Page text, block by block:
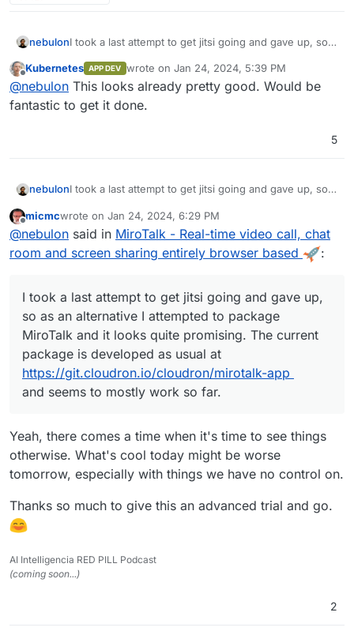
nebulonI took a last attempt to get jitsi going and gave up, so
looks quite promising. The current package is
developed as usual at
https://git.cloudron.io/cloudron/mirotalk-app
seems to mostly work so far.
Offline
Kubernetes APP DEV wrote on Jan 24, 2024, 5:39 PM
last edited by
@nebulon This looks already pretty good. Would be
fantastic to get it done.
5
nebulonI took a last attempt to get jitsi going and gave up, so
looks quite promising. The current package is
developed as usual at
https://git.cloudron.io/cloudron/mirotalk-appand
seems to mostly work so far.
Offline
micmcwrote on Jan 24, 2024, 6:29 PM
last edited by
@nebulon said in MiroTalk - Real-time video call, chat
room and screen sharing entirely browser based
:
I took a last attempt to get jitsi going and gave up,
so as an alternative I attempted to package
MiroTalk and it looks quite promising. The current
package is developed as usual at
https://git.cloudron.io/cloudron/mirotalk-app
and seems to mostly work so far.
Yeah, there comes a time when it's time to see things
otherwise. What's cool today might be worse
tomorrow, especially with things we have no control on.
Thanks so much to give this an advanced trial and go.
AI Intelligencia RED PILL Podcast
(coming soon...)
2